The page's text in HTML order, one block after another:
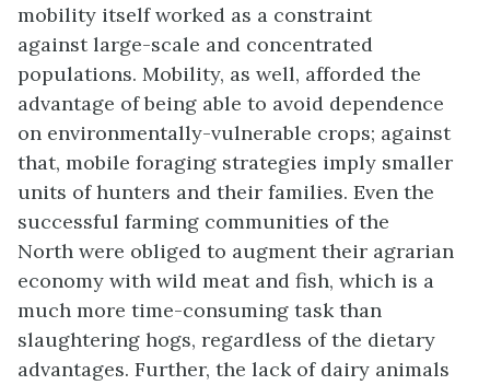
mobility itself worked as a constraint
against large-scale and concentrated
populations. Mobility, as well, afforded the
advantage of being able to avoid dependence
on environmentally-vulnerable crops; against
that, mobile foraging strategies imply smaller
units of hunters and their families. Even the
successful farming communities of the
North were obliged to augment their agrarian
economy with wild meat and fish, which is a
much more time-consuming task than
slaughtering hogs, regardless of the dietary
advantages. Further, the lack of dairy animals